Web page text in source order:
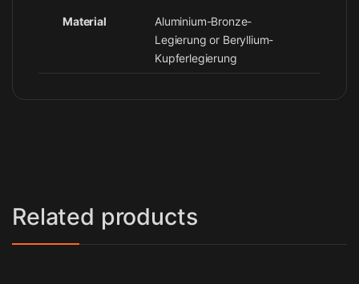
Material
Aluminium-Bronze-
Legierung or Beryllium-
Kupferlegierung
Related products